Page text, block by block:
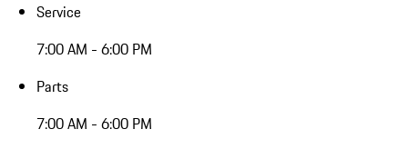
Service
7:00 AM - 6:00 PM
Parts
7:00 AM - 6:00 PM